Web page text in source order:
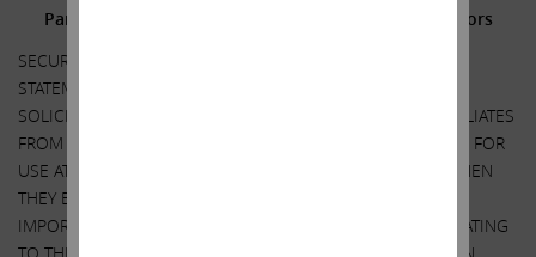
Participants in the Solicitation and Notice to Investors
SECURITY HOLDERS ARE ADVISED TO READ THE PROXY
STATEMENT AND OTHER DOCUMENTS RELATED TO THE
SOLICITATION OF PROXIES BY CARL C. ICAHN AND HIS AFFILIATES
FROM THE SHAREHOLDERS OF ILLUMINA, INC. (“ILLUMINA”) FOR
USE AT ITS 2023 ANNUAL MEETING OF SHAREHOLDERS WHEN
THEY BECOME AVAILABLE BECAUSE THEY WILL CONTAIN
IMPORTANT INFORMATION, INCLUDING INFORMATION RELATING
TO THE PARTICIPANTS IN SUCH PROXY SOLICITATION. WHEN